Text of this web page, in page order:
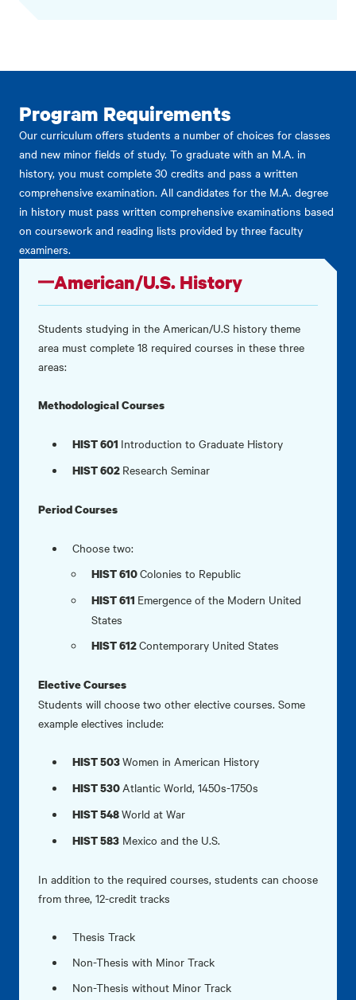
Program Requirements
Our curriculum offers students a number of choices for classes
and new minor fields of study. To graduate with an M.A. in
history, you must complete 30 credits and pass a written
comprehensive examination. All candidates for the M.A. degree
in history must pass written comprehensive examinations based
on coursework and reading lists provided by three faculty
examiners.
American/U.S. History
Students studying in the American/U.S history theme
area must complete 18 required courses in these three
areas:
Methodological Courses
HIST 601 Introduction to Graduate History
HIST 602 Research Seminar
Period Courses
Choose two:
HIST 610Colonies to Republic
HIST 611 Emergence of the Modern United
States
HIST 612Contemporary United States
Elective Courses
Students will choose two other elective courses. Some
example electives include:
HIST 503Women in American History
HIST 530Atlantic World, 1450s-1750s
HIST 548World at War
HIST 583 Mexico and the U.S.
In addition to the required courses, students can choose
from three, 12-credit tracks
Thesis Track
Non-Thesis with Minor Track
Non-Thesis without Minor Track